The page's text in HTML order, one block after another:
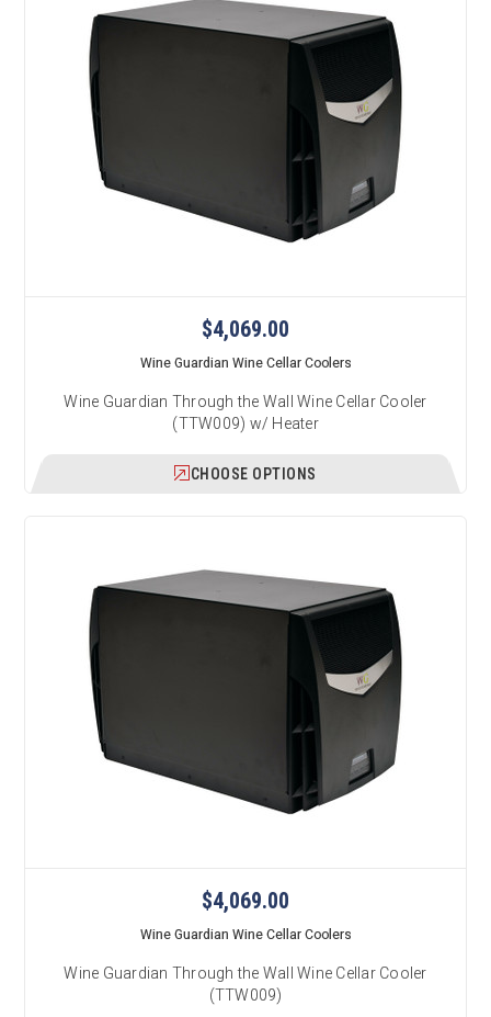
$4,069.00
Wine Guardian Wine Cellar Coolers
Wine Guardian Through the Wall Wine Cellar Cooler
(TTW009) w/ Heater
CHOOSE OPTIONS
$4,069.00
Wine Guardian Wine Cellar Coolers
Wine Guardian Through the Wall Wine Cellar Cooler
(TTW009)